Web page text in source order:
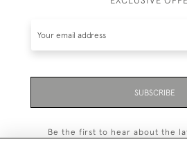
SUBSCRIBE
Be the first to hear about the